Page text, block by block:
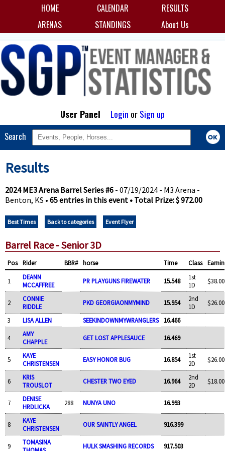
HOME CALENDAR
RESULTS
ARENAS
STANDINGS About Us
User Panel Login orSign up
Search
Results
2024 ME3 Arena Barrel Series #6- 07/19/2024 - M3 Arena -
Benton, KS • 65 entries in this event • Total Prize: $ 972.00
Best Times Back to categories Event Flyer
Barrel Race - Senior 3D
Pos Rider BBR# horse Time Class
1
DEANN
MCCAFFREE
PR PLAYGUNS FIREWATER 15.548
1st
1D
$38.00
2
CONNIE
RIDDLE
PKD GEORGIAONMYMIND 15.954
2nd
1D
$26.00
3 LISA ALLEN SEEKINDOWNMYWRANGLERS 16.466
4
AMY
CHAPPLE
GET LOST APPLESAUCE 16.469
5
KAYE
CHRISTENSEN
EASY HONOR BUG 16.854
1st
2D
$26.00
6
KRIS
TROUSLOT
CHESTER TWO EYED 16.964
2nd
2D
$18.00
7
DENISE
HRDLICKA
288 NUNYA UNO 16.993
8
KAYE
CHRISTENSEN
OUR SAINTLY ANGEL 916.399
9
TOMASINA
HULK SMASHING RECORDS 917.503